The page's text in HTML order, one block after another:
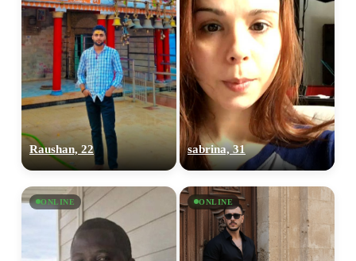
Raushan, 22 sabrina, 31
ONLINE ONLINE